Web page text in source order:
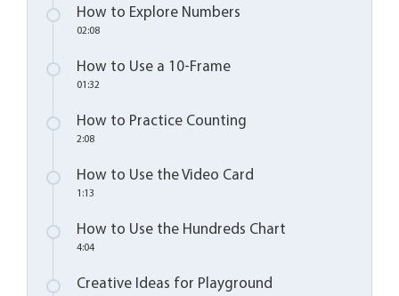
How to Explore Numbers
02:08
How to Use a 10-Frame
01:32
How to Practice Counting
2:08
How to Use the Video Card
1:13
How to Use the Hundreds Chart
4:04
Creative Ideas for Playground